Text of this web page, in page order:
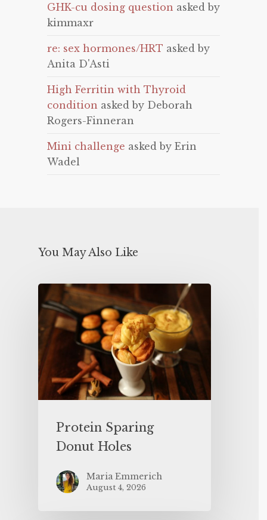
GHK-cu dosing question asked by
kimmaxr
re: sex hormones/HRT asked by
Anita D'Asti
High Ferritin with Thyroid
condition asked by Deborah
Rogers-Finneran
Mini challenge asked by Erin
Wadel
You May Also Like
Protein Sparing
Donut Holes
Maria Emmerich
August 4, 2026